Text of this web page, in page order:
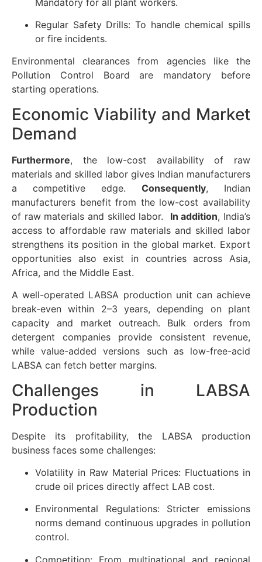
Regular Safety Drills: To handle chemical spills
or fire incidents.
Environmental clearances from agencies like the
Pollution Control Board are mandatory before
starting operations.
Economic Viability and Market
Demand
Furthermore, the low-cost availability of raw
materials and skilled labor gives Indian manufacturers
a competitive edge. Consequently, Indian
manufacturers benefit from the low-cost availability
of raw materials and skilled labor. In addition, India’s
access to affordable raw materials and skilled labor
strengthens its position in the global market. Export
opportunities also exist in countries across Asia,
Africa, and the Middle East.
A well-operated LABSA production unit can achieve
break-even within 2–3 years, depending on plant
capacity and market outreach. Bulk orders from
detergent companies provide consistent revenue,
while value-added versions such as low-free-acid
LABSA can fetch better margins.
Challenges in LABSA
Production
Despite its profitability, the LABSA production
business faces some challenges:
Volatility in Raw Material Prices: Fluctuations in
crude oil prices directly affect LAB cost.
Environmental Regulations: Stricter emissions
norms demand continuous upgrades in pollution
control.
Competition: From multinational and regional